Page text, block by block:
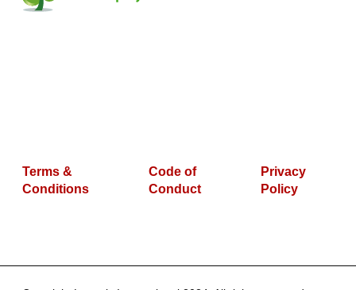
Terms &
Conditions
Code of
Conduct
Privacy
Policy